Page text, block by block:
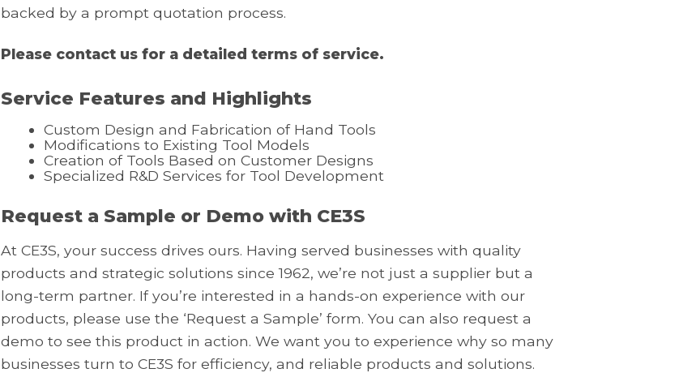
backed by a prompt quotation process.
Please contact us for a detailed terms of service.
Service Features and Highlights
Custom Design and Fabrication of Hand Tools
Modifications to Existing Tool Models
Creation of Tools Based on Customer Designs
Specialized R&D Services for Tool Development
Request a Sample or Demo with CE3S
At CE3S, your success drives ours. Having served businesses with quality
products and strategic solutions since 1962, we’re not just a supplier but a
long-term partner. If you’re interested in a hands-on experience with our
products, please use the ‘Request a Sample’ form. You can also request a
demo to see this product in action. We want you to experience why so many
businesses turn to CE3S for efficiency, and reliable products and solutions.